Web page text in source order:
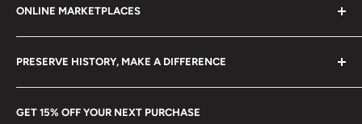
FAQs
Become a Dealer
hello@hobbyofkings.eu
GET 15% OFF YOUR NEXT PURCHASE
ONLINE MARKETPLACES
Etsy
PRESERVE HISTORY, MAKE A DIFFERENCE
Europe. Learn More